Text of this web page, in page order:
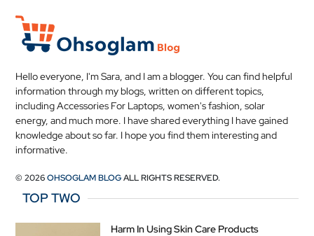
Hello everyone, I'm Sara, and I am a blogger. You can find helpful
information through my blogs, written on different topics,
including Accessories For Laptops, women's fashion, solar
energy, and much more. I have shared everything I have gained
knowledge about so far. I hope you find them interesting and
informative.
© 2026OHSOGLAM BLOGALL RIGHTS RESERVED.
TOP TWO
Harm In Using Skin Care Products